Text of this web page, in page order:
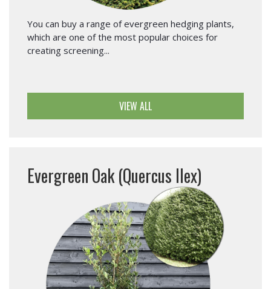
You can buy a range of evergreen hedging plants,
which are one of the most popular choices for
creating screening...
VIEW ALL
Evergreen Oak (Quercus Ilex)